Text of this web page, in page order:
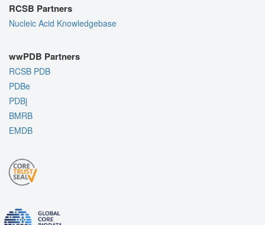
RCSB Partners
Nucleic Acid Knowledgebase
wwPDB Partners
RCSB PDB
PDBe
PDBj
BMRB
EMDB